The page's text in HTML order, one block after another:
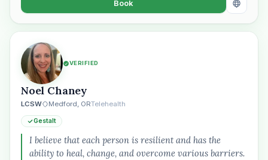
Book
VERIFIED
Noel Chaney
LCSW Medford, ORTelehealth
Gestalt
I believe that each person is resilient and has the
ability to heal, change, and overcome various barriers.